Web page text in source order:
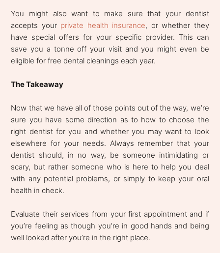
You might also want to make sure that your dentist
accepts your private health insurance, or whether they
have special offers for your specific provider. This can
save you a tonne off your visit and you might even be
eligible for free dental cleanings each year.
The Takeaway
Now that we have all of those points out of the way, we’re
sure you have some direction as to how to choose the
right dentist for you and whether you may want to look
elsewhere for your needs. Always remember that your
dentist should, in no way, be someone intimidating or
scary, but rather someone who is here to help you deal
with any potential problems, or simply to keep your oral
health in check.
Evaluate their services from your first appointment and if
you’re feeling as though you’re in good hands and being
well looked after you’re in the right place.